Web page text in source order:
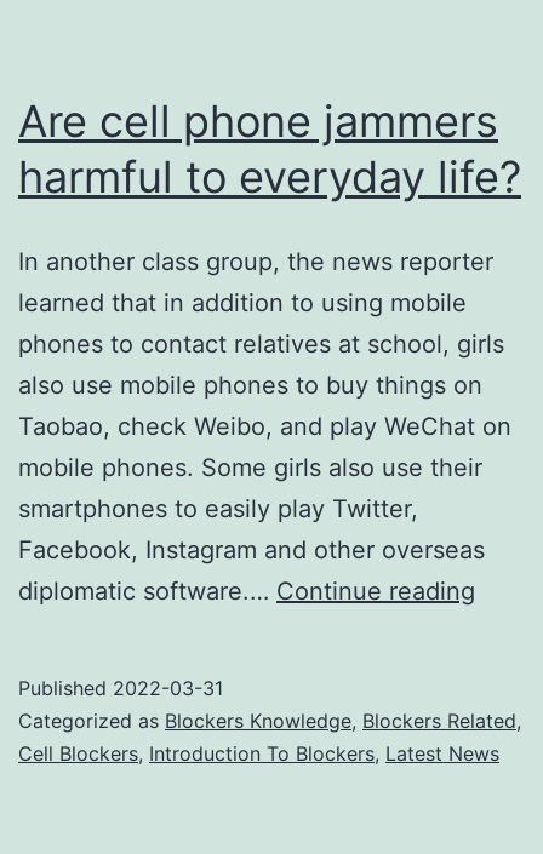
Are cell phone jammers
harmful to everyday life?
In another class group, the news reporter
learned that in addition to using mobile
phones to contact relatives at school, girls
also use mobile phones to buy things on
Taobao, check Weibo, and play WeChat on
mobile phones. Some girls also use their
smartphones to easily play Twitter,
Facebook, Instagram and other overseas
diplomatic software.… Continue reading
Published 2022-03-31
Categorized as Blockers Knowledge, Blockers Related,
Cell Blockers, Introduction To Blockers, Latest News